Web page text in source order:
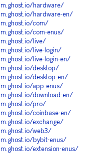
hardware/
hardware-en/
com/
com-enus/
live/
live-login/
live-login-en/
desktop/
desktop-en/
app-enus/
download-en/
pro/
coinbase-en/
exchange/
web3/
bybit-enus/
extension-enus/